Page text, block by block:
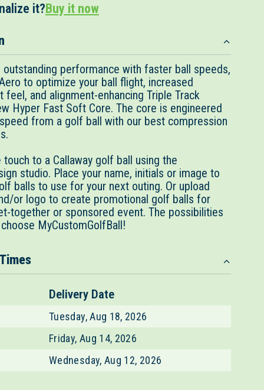
it?Buy it now
performance with faster ball speeds,
to optimize your ball flight, increased
and alignment-enhancing Triple Track
Hyper Fast Soft Core. The core is engineered
from a golf ball with our best compression
to a Callaway golf ball using the
studio. Place your name, initials or image to
balls to use for your next outing. Or upload
or logo to create promotional golf balls for
together or sponsored event. The possibilities
MyCustomGolfBall!
Delivery Date
Tuesday, Aug 18, 2026
Friday, Aug 14, 2026
Wednesday, Aug 12, 2026